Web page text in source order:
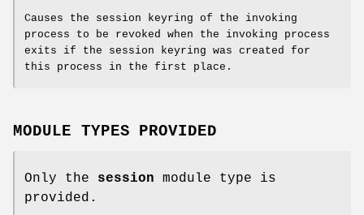
Causes the session keyring of the invoking
process to be revoked when the invoking process
exits if the session keyring was created for
this process in the first place.
MODULE TYPES PROVIDED
Only the session module type is
provided.